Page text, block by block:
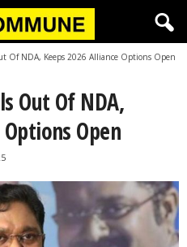
Of NDA, Keeps 2026 Alliance Options Open
Out Of NDA,
Open